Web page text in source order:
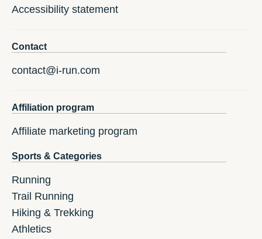
Accessibility statement
Contact
contact@i-run.com
Affiliation program
Affiliate marketing program
Sports & Categories
Running
Trail Running
Hiking & Trekking
Athletics